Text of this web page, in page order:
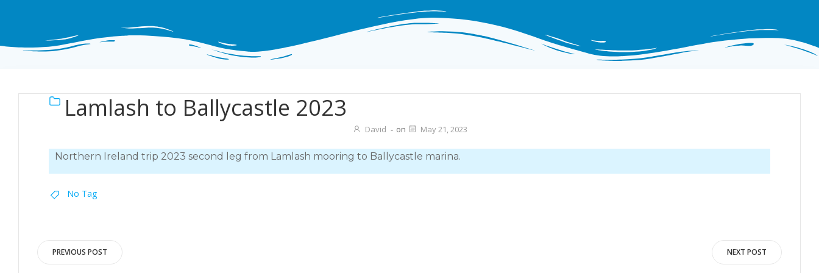
Lamlash to Ballycastle 2023
David - on May 21, 2023
Northern Ireland trip 2023 second leg from Lamlash mooring to Ballycastle marina.
No Tag
Post
PREVIOUS POST NEXT POST